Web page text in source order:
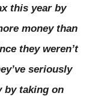
this year by
money than
they weren’t
seriously
by taking on